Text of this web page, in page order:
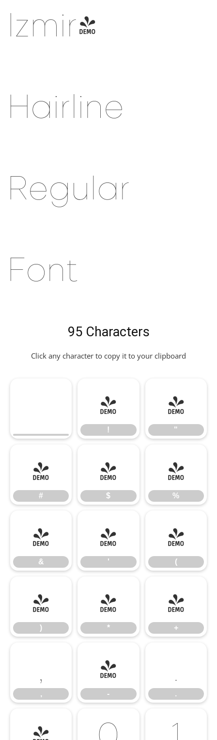
Izmir-
Hairline
Regular
Font
95 Characters
Click any character to copy it to your clipboard
!
!
"
"
#
#
$
$
%
%
&
&
'
'
(
(
)
)
*
*
+
+
,
-
- .